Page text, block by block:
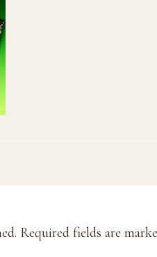
Required fields are